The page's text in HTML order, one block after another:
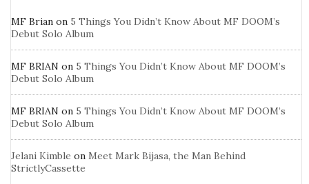
MF Brian on 5 Things You Didn’t Know About MF DOOM’s
Debut Solo Album
MF BRIAN on 5 Things You Didn’t Know About MF DOOM’s
Debut Solo Album
MF BRIAN on 5 Things You Didn’t Know About MF DOOM’s
Debut Solo Album
Jelani Kimble on Meet Mark Bijasa, the Man Behind
StrictlyCassette